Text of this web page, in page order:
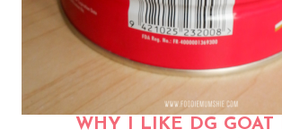
WHY I LIKE DG GOAT